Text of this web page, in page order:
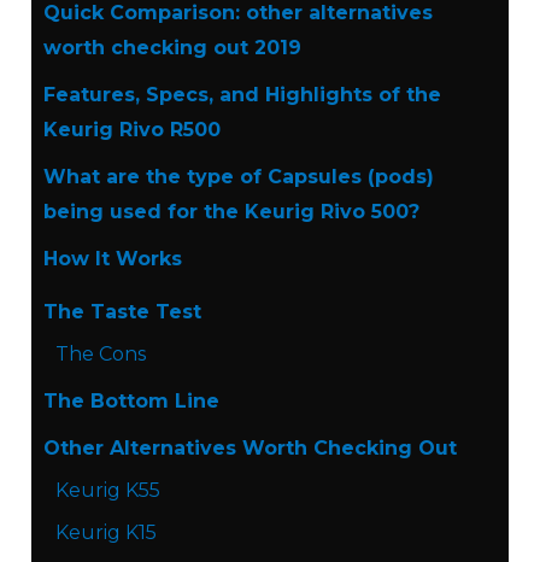
Quick Comparison: other alternatives
worth checking out 2019
Features, Specs, and Highlights of the
Keurig Rivo R500
What are the type of Capsules (pods)
being used for the Keurig Rivo 500?
How It Works
The Taste Test
The Cons
The Bottom Line
Other Alternatives Worth Checking Out
Keurig K55
Keurig K15